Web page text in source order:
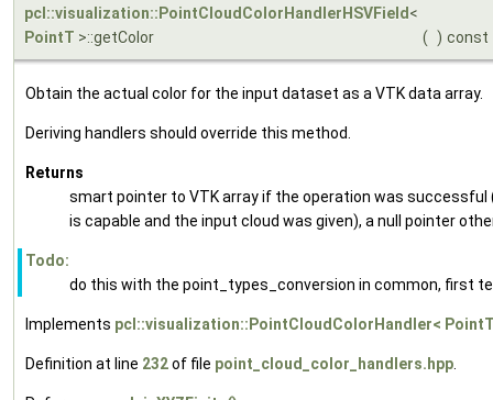
pcl::visualization::PointCloudColorHandlerHSVField<
PointT >::getColor ( ) const
Obtain the actual color for the input dataset as a VTK data array.
Deriving handlers should override this method.
Returns
smart pointer to VTK array if the operation was successful
is capable and the input cloud was given), a null pointer
Todo:
do this with the point_types_conversion in common, first
Implements pcl::visualization::PointCloudColorHandler<
Definition at line 232of file point_cloud_color_handlers.hpp.